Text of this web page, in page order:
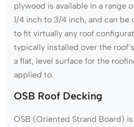
plywood is available in a range
1/4 inch to 3/4 inch, and can be
to fit virtually any roof
typically installed over the
a flat, level surface for the
applied to.
OSB Roof Decking
OSB (Oriented Strand Board)